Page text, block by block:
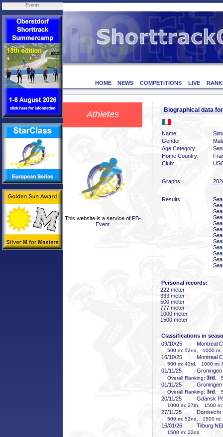
Events
HOME NEWS COMPETITIONS LIVE
Athletes
This website is a service of PB-
Event
Biographical data
Name:
Gender:
Age Category:
Home Country:
Club:
Graphs:
Results:
Personal records:
222 meter
333 meter
500 meter
777 meter
1000 meter
1500 meter
Classifications in
09/10/25
Montreal
500 m: 52nd, 1000 m:
16/10/25 Montreal
500 m: 43rd, 1000 m:
01/11/25 Groningen
Overall Ranking: 3rd ,
01/11/25 Groningen
Overall Ranking: 3rd ,
20/11/25 Gdansk
1000 m: 27th, 1500 m:
27/11/25 Dordrecht
500 m: 52nd, 1500 m:
16/01/26 Tilburg
1500 m: 22nd